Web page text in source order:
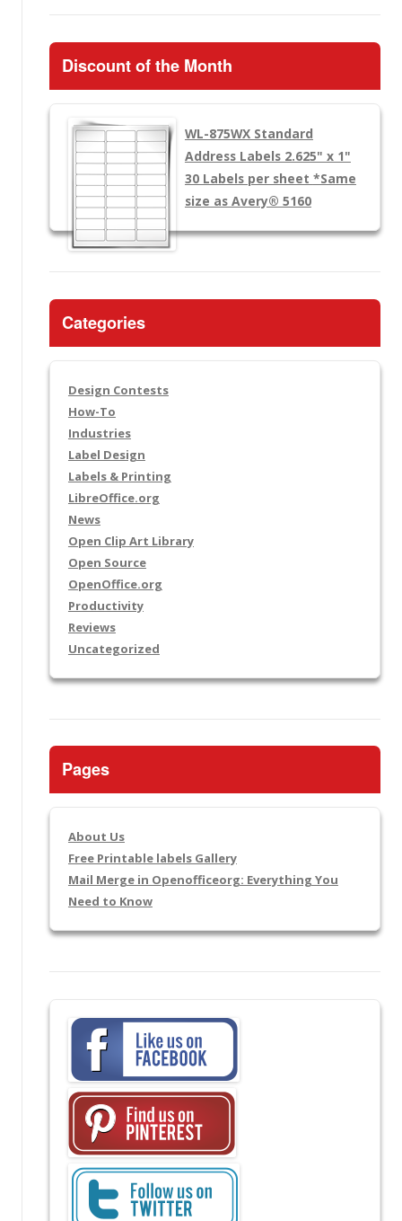
Discount of the Month
WL-875WXStandard
Address Labels 2.625" x 1"
30 Labels per sheet *Same
size as Avery® 5160
Categories
Design Contests
How-To
Industries
Label Design
Labels & Printing
LibreOffice.org
News
Open Clip Art Library
Open Source
OpenOffice.org
Productivity
Reviews
Uncategorized
Pages
About Us
Free Printable labels Gallery
Mail Merge in Openofficeorg: Everything You
Need to Know